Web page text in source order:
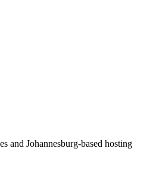
and Johannesburg-based hosting